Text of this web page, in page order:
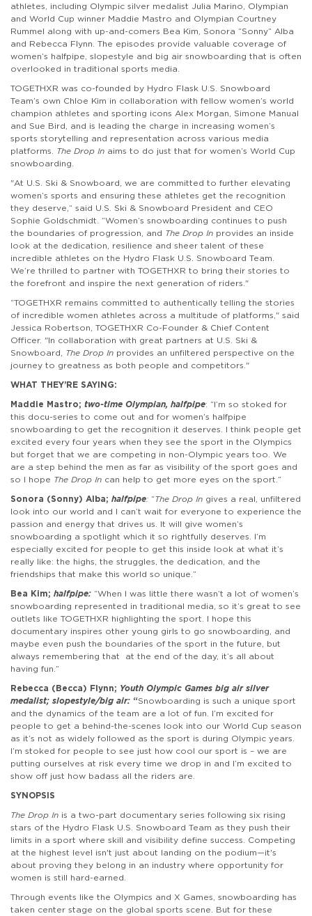
athletes, including Olympic silver medalist Julia Marino, Olympian
and World Cup winner Maddie Mastro and Olympian Courtney
Rummel along with up-and-comers Bea Kim, Sonora “Sonny” Alba
and Rebecca Flynn. The episodes provide valuable coverage of
women’s halfpipe, slopestyle and big air snowboarding that is often
overlooked in traditional sports media.
TOGETHXR was co-founded by Hydro Flask U.S. Snowboard
Team’s own Chloe Kim in collaboration with fellow women’s world
champion athletes and sporting icons Alex Morgan, Simone Manual
and Sue Bird, and is leading the charge in increasing women’s
sports storytelling and representation across various media
platforms. The Drop In aims to do just that for women’s World Cup
snowboarding.
"At U.S. Ski & Snowboard, we are committed to further elevating
women’s sports and ensuring these athletes get the recognition
they deserve,” said U.S. Ski & Snowboard President and CEO
Sophie Goldschmidt. “Women’s snowboarding continues to push
the boundaries of progression, and The Drop In provides an inside
look at the dedication, resilience and sheer talent of these
incredible athletes on the Hydro Flask U.S. Snowboard Team.
We’re thrilled to partner with TOGETHXR to bring their stories to
the forefront and inspire the next generation of riders."
“TOGETHXR remains committed to authentically telling the stories
of incredible women athletes across a multitude of platforms," said
Jessica Robertson, TOGETHXR Co-Founder & Chief Content
Officer. "In collaboration with great partners at U.S. Ski &
Snowboard, The Drop In provides an unfiltered perspective on the
journey to greatness as both people and competitors."
WHAT THEY’RE SAYING:
Maddie Mastro; two-time Olympian, halfpipe: “I’m so stoked for
this docu-series to come out and for women’s halfpipe
snowboarding to get the recognition it deserves. I think people get
excited every four years when they see the sport in the Olympics
but forget that we are competing in non-Olympic years too. We
are a step behind the men as far as visibility of the sport goes and
so I hope The Drop In can help to get more eyes on the sport.”
Sonora (Sonny) Alba; halfpipe: “The Drop In gives a real, unfiltered
look into our world and I can’t wait for everyone to experience the
passion and energy that drives us. It will give women’s
snowboarding a spotlight which it so rightfully deserves. I’m
especially excited for people to get this inside look at what it’s
really like: the highs, the struggles, the dedication, and the
friendships that make this world so unique.”
Bea Kim; halfpipe: “When I was little there wasn’t a lot of women’s
snowboarding represented in traditional media, so it’s great to see
outlets like TOGETHXR highlighting the sport. I hope this
documentary inspires other young girls to go snowboarding, and
maybe even push the boundaries of the sport in the future, but
always remembering that at the end of the day, it’s all about
having fun.”
Rebecca (Becca) Flynn; Youth Olympic Games big air silver
medalist; slopestyle/big air: “Snowboarding is such a unique sport
and the dynamics of the team are a lot of fun. I’m excited for
people to get a behind-the-scenes look into our World Cup season
as it’s not as widely followed as the sport is during Olympic years.
I’m stoked for people to see just how cool our sport is – we are
putting ourselves at risk every time we drop in and I’m excited to
show off just how badass all the riders are.
SYNOPSIS
The Drop In is a two-part documentary series following six rising
stars of the Hydro Flask U.S. Snowboard Team as they push their
limits in a sport where skill and visibility define success. Competing
at the highest level isn't just about landing on the podium—it's
about proving they belong in an industry where opportunity for
women is still hard-earned.
Through events like the Olympics and X Games, snowboarding has
taken center stage on the global sports scene. But for these